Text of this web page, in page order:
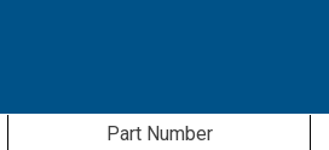
Part Number